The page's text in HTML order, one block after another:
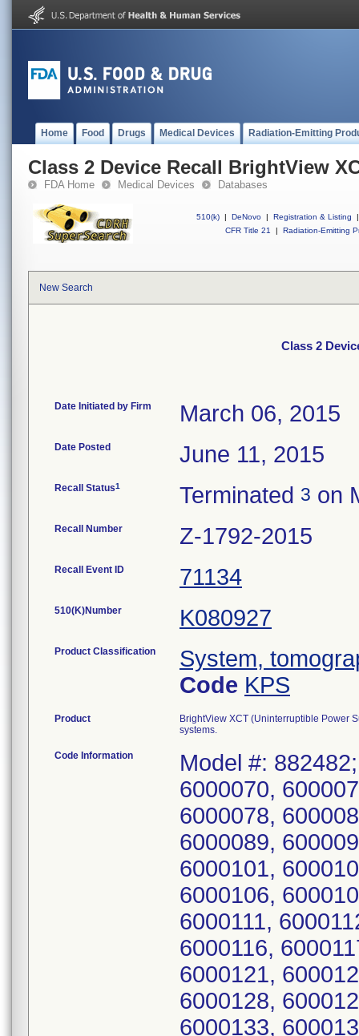
Home Food Drugs Medical Devices Radiation-Emitting
Class 2 Device Recall BrightView
FDA Home Medical Devices Databases
510(k) | DeNovo | Registration & Listing
|
CFR Title 21
| Radiation-Emitting
New Search
Class 2
Date Initiated by Firm March 06, 2015
Date Posted June 11, 2015
Recall Status1 Terminated 3 on
Recall Number Z-1792-2015
Recall Event ID 71134
510(K)Number K080927
Product Classification
System,
Code KPS
Product
BrightView XCT (Uninterruptible Power
systems.
Code Information
Model #:
6000070,
6000078,
6000089,
6000101,
6000106,
6000111,
6000116,
6000121,
6000128,
6000133,